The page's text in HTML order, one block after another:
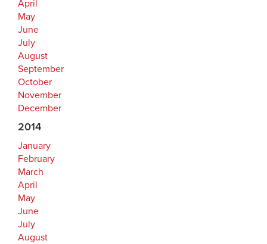
April
May
June
July
August
September
October
November
December
2014
January
February
March
April
May
June
July
August